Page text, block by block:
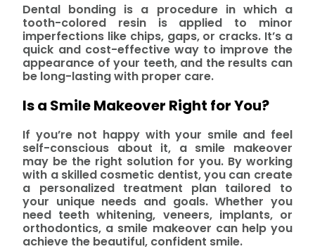
Dental bonding is a procedure in which a
tooth-colored resin is applied to minor
imperfections like chips, gaps, or cracks. It’s a
quick and cost-effective way to improve the
appearance of your teeth, and the results can
be long-lasting with proper care.
Is a Smile Makeover Right for You?
If you’re not happy with your smile and feel
self-conscious about it, a smile makeover
may be the right solution for you. By working
with a skilled cosmetic dentist, you can create
a personalized treatment plan tailored to
your unique needs and goals. Whether you
need teeth whitening, veneers, implants, or
orthodontics, a smile makeover can help you
achieve the beautiful, confident smile.